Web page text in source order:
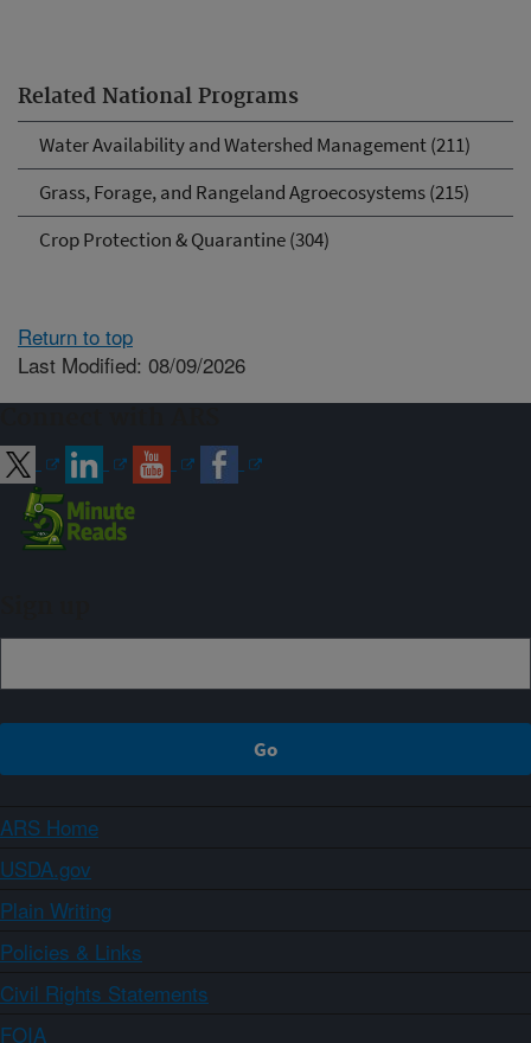
Related National Programs
Water Availability and Watershed Management (211)
Grass, Forage, and Rangeland Agroecosystems (215)
Crop Protection & Quarantine (304)
Return to top
Last Modified: 08/09/2026
ARS Home
USDA.gov
Plain Writing
Policies & Links
Civil Rights Statements
FOIA